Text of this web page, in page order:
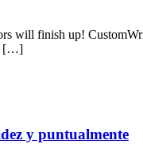
will finish up!
[…]
y puntualmente